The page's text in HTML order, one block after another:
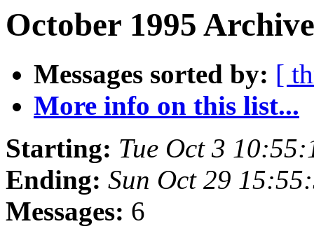
October 1995
Messages sorted by: [
More info on this list...
Starting: Tue Oct 3
Ending: Sun Oct 29
Messages: 6